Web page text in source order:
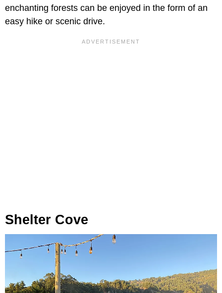
enchanting forests can be enjoyed in the form of an
easy hike or scenic drive.
Shelter Cove